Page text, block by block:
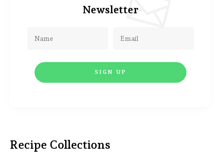
Newsletter
Recipe Collections